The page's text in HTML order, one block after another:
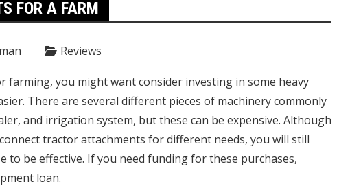
FOR A FARM
Reviews
farming, you might want consider investing in some heavy
There are several different pieces of machinery commonly
and irrigation system, but these can be expensive. Although
tractor attachments for different needs, you will still
to be effective. If you need funding for these purchases,
loan.